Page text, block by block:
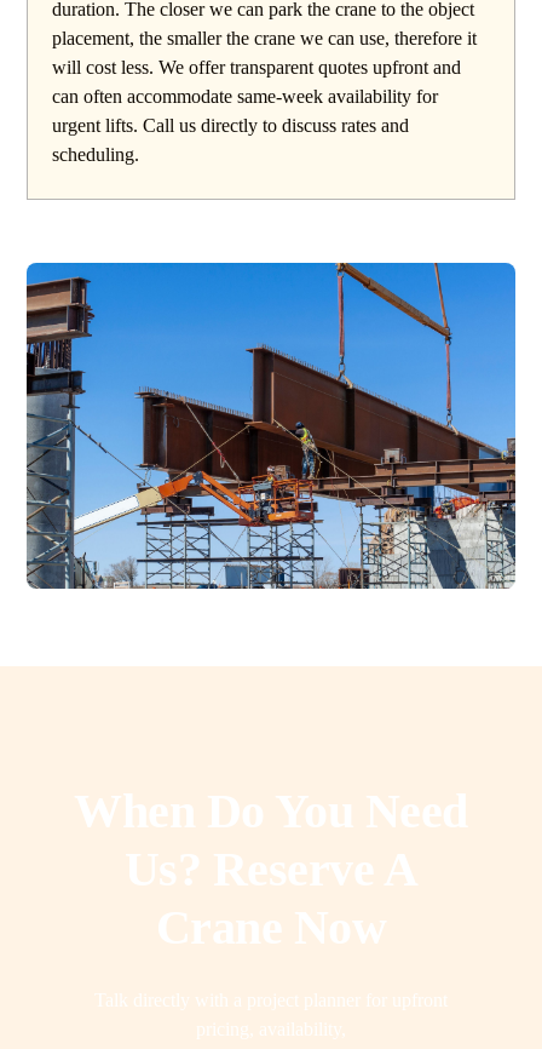
duration. The closer we can park the crane to the object
placement, the smaller the crane we can use, therefore it
will cost less. We offer transparent quotes upfront and
can often accommodate same-week availability for
urgent lifts. Call us directly to discuss rates and
scheduling.
When Do You Need
Us? Reserve A
Crane Now
Talk directly with a project planner for upfront
pricing, availability,